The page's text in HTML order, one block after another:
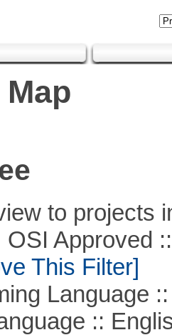
to projects
Approved ::
This Filter]
Language ::
::